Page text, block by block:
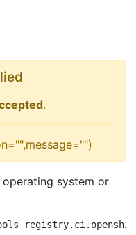
.
system or